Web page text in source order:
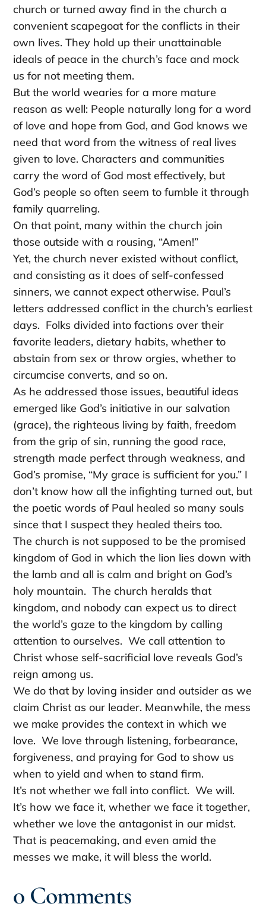
church or turned away find in the church a
convenient scapegoat for the conflicts in their
own lives. They hold up their unattainable
ideals of peace in the church’s face and mock
us for not meeting them.
But the world wearies for a more mature
reason as well: People naturally long for a word
of love and hope from God, and God knows we
need that word from the witness of real lives
given to love. Characters and communities
carry the word of God most effectively, but
God’s people so often seem to fumble it through
family quarreling.
On that point, many within the church join
those outside with a rousing, “Amen!”
Yet, the church never existed without conflict,
and consisting as it does of self-confessed
sinners, we cannot expect otherwise. Paul’s
letters addressed conflict in the church’s earliest
days. Folks divided into factions over their
favorite leaders, dietary habits, whether to
abstain from sex or throw orgies, whether to
circumcise converts, and so on.
As he addressed those issues, beautiful ideas
emerged like God’s initiative in our salvation
(grace), the righteous living by faith, freedom
from the grip of sin, running the good race,
strength made perfect through weakness, and
God’s promise, “My grace is sufficient for you.” I
don’t know how all the infighting turned out, but
the poetic words of Paul healed so many souls
since that I suspect they healed theirs too.
The church is not supposed to be the promised
kingdom of God in which the lion lies down with
the lamb and all is calm and bright on God’s
holy mountain. The church heralds that
kingdom, and nobody can expect us to direct
the world’s gaze to the kingdom by calling
attention to ourselves. We call attention to
Christ whose self-sacrificial love reveals God’s
reign among us.
We do that by loving insider and outsider as we
claim Christ as our leader. Meanwhile, the mess
we make provides the context in which we
love. We love through listening, forbearance,
forgiveness, and praying for God to show us
when to yield and when to stand firm.
It’s not whether we fall into conflict. We will.
It’s how we face it, whether we face it together,
whether we love the antagonist in our midst.
That is peacemaking, and even amid the
messes we make, it will bless the world.
0 Comments